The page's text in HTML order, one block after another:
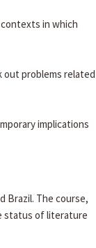
in which
out problems related
implications
Brazil. The course,
status of literature